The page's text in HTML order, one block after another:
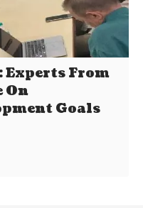
Experts From
On
Goals